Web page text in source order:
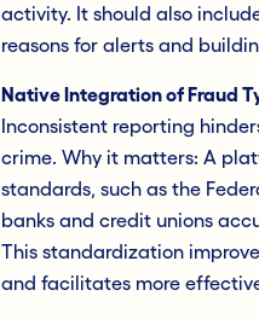
activity. It should also
reasons for alerts and
Native Integration of Fraud
Inconsistent reporting
crime. Why it matters: A
standards, such as the
banks and credit unions
This standardization
and facilitates more